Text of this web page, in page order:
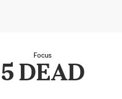
Focus
5 DEAD